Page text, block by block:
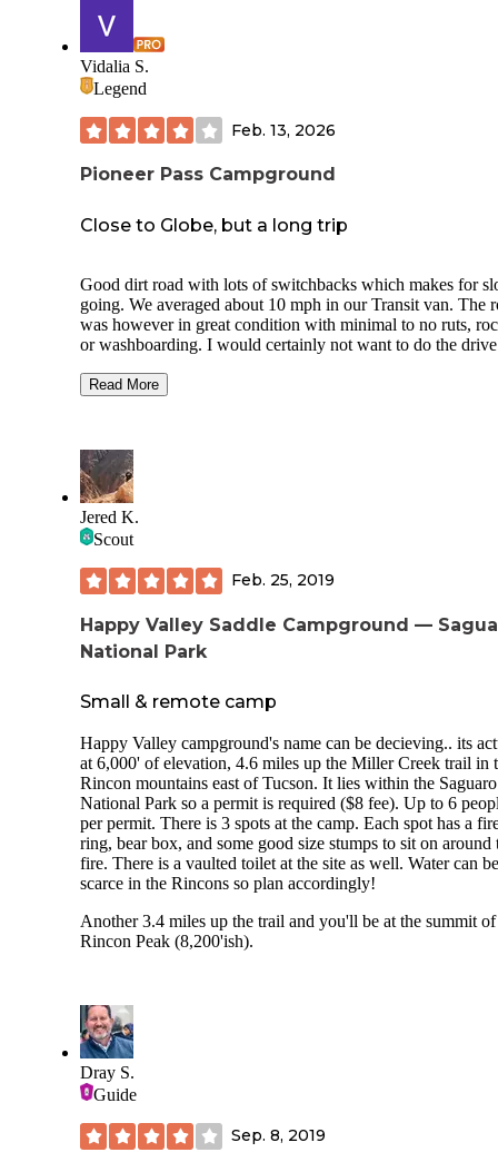
The camp hosts have fire wood for sale as well, you just
flag them down when they drive by. Each site has a fire
grill. I also found several fresh water pumps within walking
distance from my camp. The site is very easily accessible
some of the dirt roads can get pretty rutty, so use caution
lower profile vehicles.
Vidalia S.
Legend
Feb. 13, 2026
Pioneer Pass Campground
Close to Globe, but a long trip
Good dirt road with lots of switchbacks which makes for
going. We averaged about 10 mph in our Transit van. The road
was however in great condition with minimal to no ruts,
or washboarding. I would certainly not want to do the drive after
The whole mountain seems to have been recently
and fire rings. We saw several coyotes and heard even more.
Read More
Jered K.
Scout
Feb. 25, 2019
Happy Valley Saddle Campground —
National Park
Small & remote camp
Happy Valley campground's name can be decieving.. its
at 6,000' of elevation, 4.6 miles up the Miller Creek trail in
Rincon mountains east of Tucson. It lies within the Saguaro
National Park so a permit is required ($8 fee). Up to 6
per permit. There is 3 spots at the camp. Each spot has a
ring, bear box, and some good size stumps to sit on around
fire. There is a vaulted toilet at the site as well. Water can be
scarce in the Rincons so plan accordingly!
Another 3.4 miles up the trail and you'll be at the summit of
Rincon Peak (8,200'ish).
Dray S.
Guide
Sep. 8, 2019